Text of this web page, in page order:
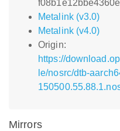
Metalink (v3.0)
Metalink (v4.0)
Origin:
https://
le/nosrc/dtb-
Mirrors